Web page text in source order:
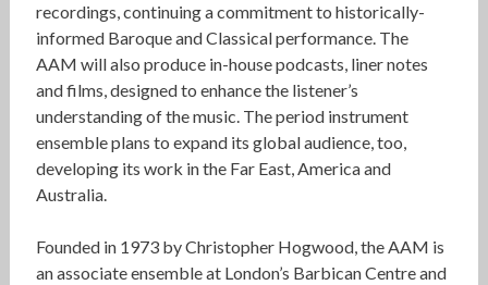
recordings, continuing a commitment to historically-
informed Baroque and Classical performance. The
AAM will also produce in-house podcasts, liner notes
and films, designed to enhance the listener’s
understanding of the music. The period instrument
ensemble plans to expand its global audience, too,
developing its work in the Far East, America and
Australia.
Founded in 1973 by Christopher Hogwood, the AAM is
an associate ensemble at London’s Barbican Centre and